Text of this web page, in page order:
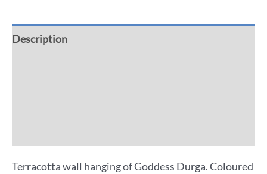
Description
Terracotta wall hanging of Goddess Durga. Coloured